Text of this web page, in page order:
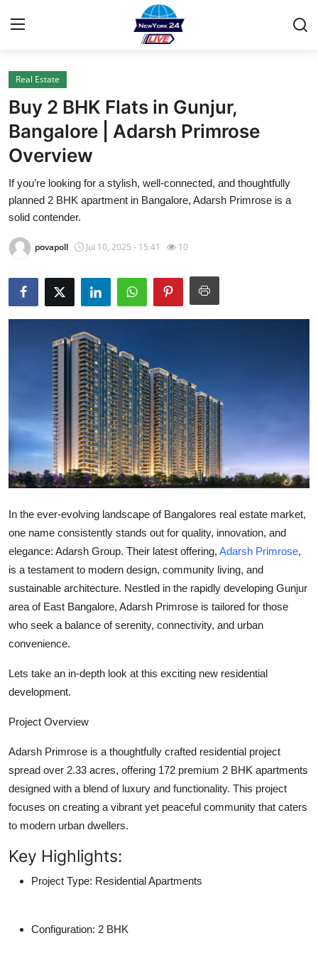
Home
Press Release
Contact
Privacy Policy
Health
Submit Press Release
Guest Posting
Advertise with US
Business
Finance
Tech
General
Support Number
Top 10
Real Estate
Buy 2 BHK Flats in Gunjur,
Bangalore | Adarsh Primrose
Overview
If you’re looking for a stylish, well-connected, and thoughtfully
planned 2 BHK apartment in Bangalore, Adarsh Primrose is a
solid contender.
povapoll Jul 10, 2025 - 15:41 10
In the ever-evolving landscape of Bangalores real estate market,
one name consistently stands out for quality, innovation, and
elegance: Adarsh Group. Their latest offering, Adarsh Primrose,
is a testament to modern design, community living, and
sustainable architecture. Nestled in the rapidly developing Gunjur
area of East Bangalore, Adarsh Primrose is tailored for those
who seek a balance of serenity, connectivity, and urban
convenience.
Lets take an in-depth look at this exciting new residential
development.
Project Overview
Adarsh Primrose is a thoughtfully crafted residential project
spread over 2.33 acres, offering 172 premium 2 BHK apartments
designed with a blend of luxury and functionality. This project
focuses on creating a vibrant yet peaceful community that caters
to modern urban dwellers.
Key Highlights:
Project Type: Residential Apartments
Configuration: 2 BHK